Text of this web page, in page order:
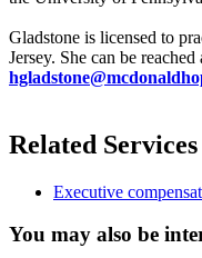
Gladstone is licensed to
Jersey. She can be
Related Services
Executive
You may also be